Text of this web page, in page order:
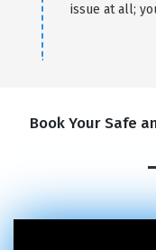
issue at all;
Book Your Safe